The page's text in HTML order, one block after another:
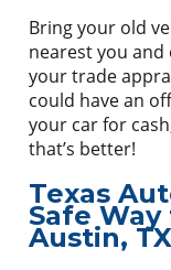
Bring your old
nearest you
your trade
could have an
your car for
that’s better!
Texas
Safe Way
Austin, TX